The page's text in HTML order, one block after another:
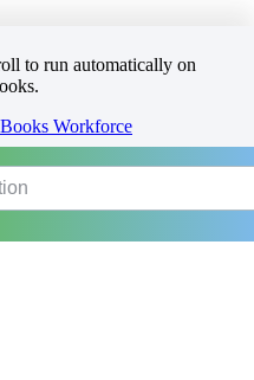
to run automatically on
Workforce